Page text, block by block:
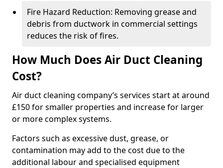
Fire Hazard Reduction: Removing grease and
debris from ductwork in commercial settings
reduces the risk of fires.
How Much Does Air Duct Cleaning
Cost?
Air duct cleaning company’s services start at around
£150 for smaller properties and increase for larger
or more complex systems.
Factors such as excessive dust, grease, or
contamination may add to the cost due to the
additional labour and specialised equipment